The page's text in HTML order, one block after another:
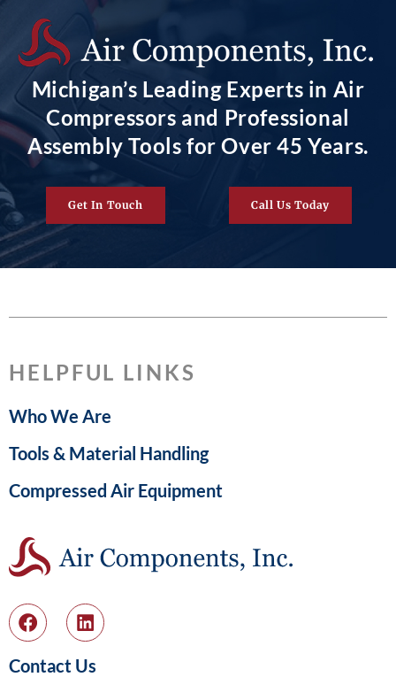
Michigan’s Leading Experts in Air
Compressors and Professional
Assembly Tools for Over 45 Years.
Get In Touch Call Us Today
HELPFUL LINKS
Who We Are
Tools & Material Handling
Compressed Air Equipment
Contact Us